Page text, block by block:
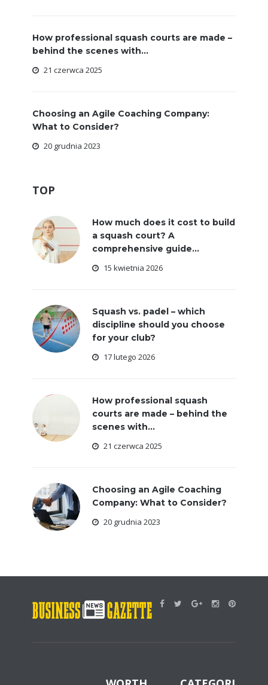
How professional squash courts are made –
behind the scenes with...
21 czerwca 2025
Choosing an Agile Coaching Company:
What to Consider?
20 grudnia 2023
TOP
How much does it cost to build
a squash court? A
comprehensive guide...
15 kwietnia 2026
Squash vs. padel – which
discipline should you choose
for your club?
17 lutego 2026
How professional squash
courts are made – behind the
scenes with...
21 czerwca 2025
Choosing an Agile Coaching
Company: What to Consider?
20 grudnia 2023